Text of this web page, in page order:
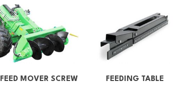
FEED MOVER SCREW
FEEDING TABLE